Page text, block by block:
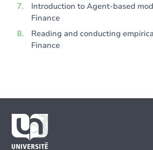
Introduction to Agent-based
Finance
Reading and conducting
Finance